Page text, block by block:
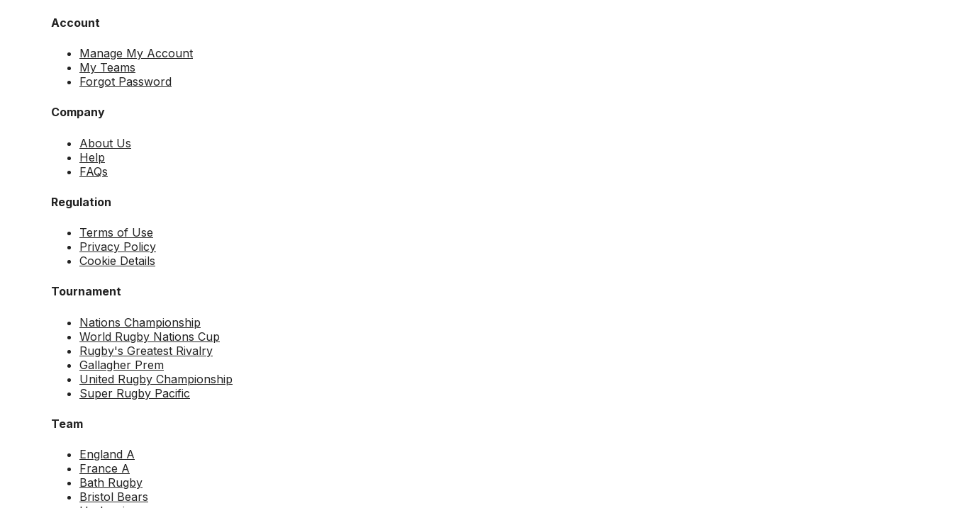
Account
Manage My Account
My Teams
Forgot Password
Company
About Us
Help
FAQs
Regulation
Terms of Use
Privacy Policy
Cookie Details
Tournament
Nations Championship
World Rugby Nations Cup
Rugby's Greatest Rivalry
Gallagher Prem
United Rugby Championship
Super Rugby Pacific
Team
England A
France A
Bath Rugby
Bristol Bears